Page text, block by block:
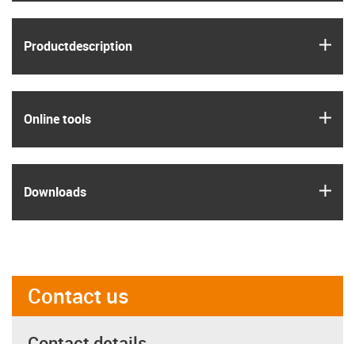
Product­description
Online tools
Downloads
Contact us